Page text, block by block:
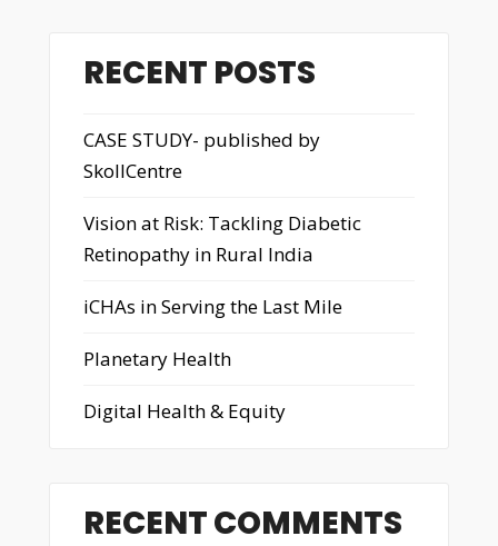
RECENT POSTS
CASE STUDY- published by
SkollCentre
Vision at Risk: Tackling Diabetic
Retinopathy in Rural India
iCHAs in Serving the Last Mile
Planetary Health
Digital Health & Equity
RECENT COMMENTS